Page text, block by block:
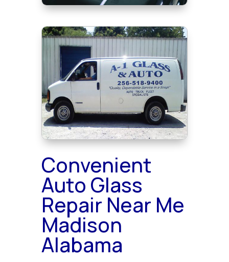
Convenient
Auto Glass
Repair Near Me
Madison
Alabama